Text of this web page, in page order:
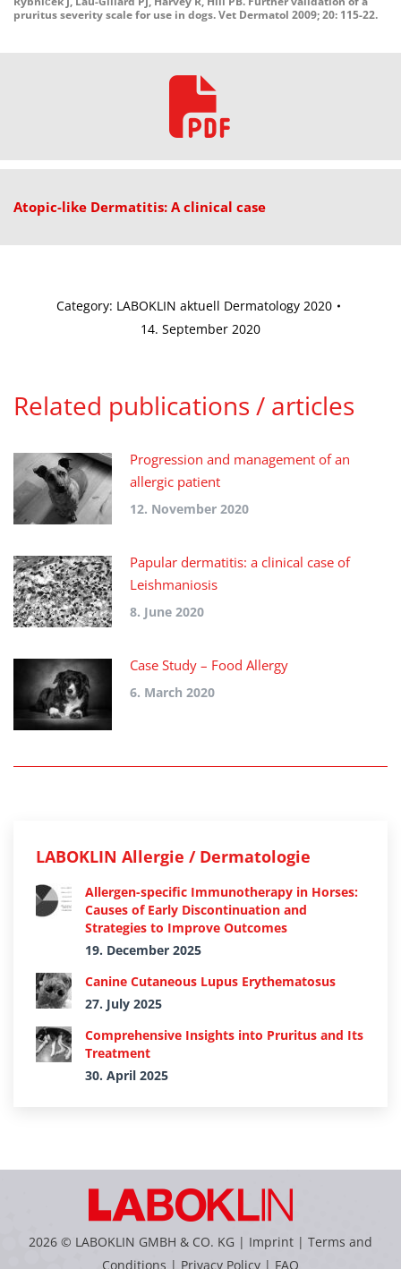
pruritus severity scale for use in dogs. Vet Dermatol 2009; 20: 115-22.
Atopic-like Dermatitis: A clinical case
Category: LABOKLIN aktuell Dermatology 2020
14. September 2020
Related publications / articles
Progression and management of an
allergic patient
12. November 2020
Papular dermatitis: a clinical case of
Leishmaniosis
8. June 2020
Case Study – Food Allergy
6. March 2020
LABOKLIN Allergie / Dermatologie
Allergen-specific Immunotherapy in Horses:
Causes of Early Discontinuation and
Strategies to Improve Outcomes
19. December 2025
Canine Cutaneous Lupus Erythematosus
27. July 2025
Comprehensive Insights into Pruritus and Its
Treatment
30. April 2025
2026 © LABOKLIN GMBH & CO. KG | Imprint | Terms and
Conditions | Privacy Policy | FAQ